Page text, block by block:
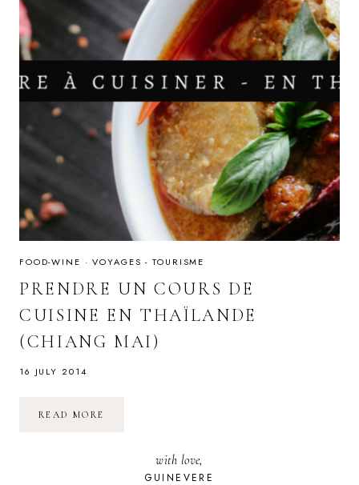
FOOD-WINE ·VOYAGES - TOURISME
PRENDRE UN COURS DE
CUISINE EN THAÏLANDE
(CHIANG MAI)
16 JULY 2014
READ MORE
THAÏLANDE
with love,
GUINEVERE